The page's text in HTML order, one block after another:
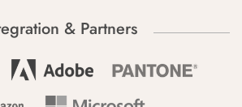
& Partners